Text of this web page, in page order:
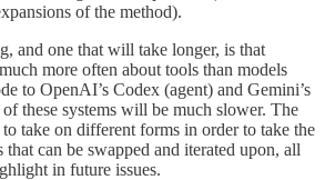
of the method).
and one that will take longer, is that
more often about tools than models
to OpenAI’s Codex (agent) and Gemini’s
these systems will be much slower. The
take on different forms in order to take the
can be swapped and iterated upon, all
in future issues.